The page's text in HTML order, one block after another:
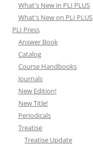
What's New in PLI PLUS
What's New on PLI PLUS
PLI Press
Answer Book
Catalog
Course Handbooks
Journals
New Edition!
New Title!
Periodicals
Treatise
Treatise Update